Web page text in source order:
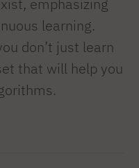
emphasizing
learning.
don’t just learn
that will help you